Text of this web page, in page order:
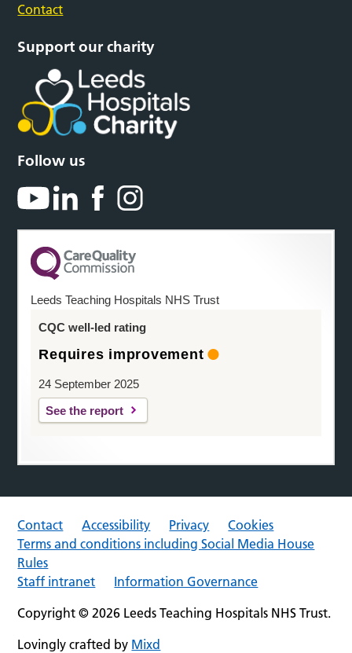
Contact
Support our charity
Follow us
Leeds Teaching Hospitals NHS Trust
CQC well-led rating
Requires improvement
24 September 2025
See the report
Contact Accessibility Privacy
Cookies
Terms and conditions including Social Media House
Rules
Staff intranet
Information Governance
Copyright © 2026 Leeds Teaching Hospitals NHS Trust.
Lovingly crafted by Mixd